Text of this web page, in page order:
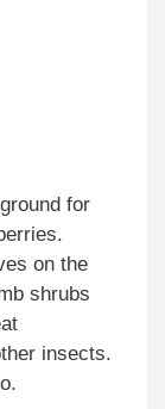
for
on the
shrubs
insects.